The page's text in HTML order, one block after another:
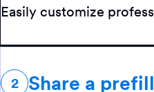
Easily customize
2 Share a